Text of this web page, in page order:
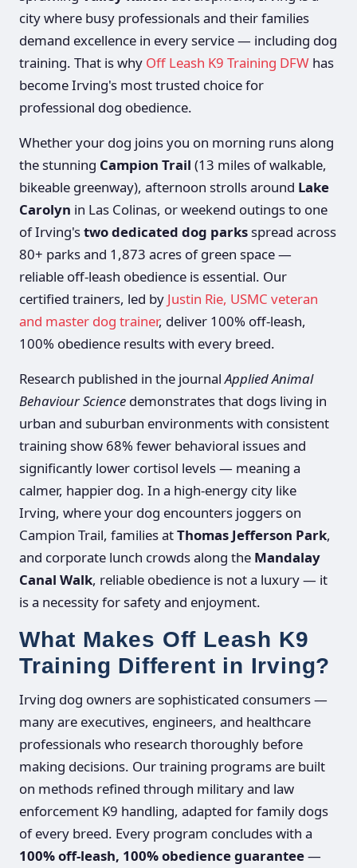
city where busy professionals and their families
demand excellence in every service — including dog
training. That is why Off Leash K9 Training DFW has
become Irving's most trusted choice for
professional dog obedience.
Whether your dog joins you on morning runs along
the stunning Campion Trail (13 miles of walkable,
bikeable greenway), afternoon strolls around Lake
Carolyn in Las Colinas, or weekend outings to one
of Irving'stwo dedicated dog parksspread across
80+ parks and 1,873 acres of green space —
reliable off-leash obedience is essential. Our
certified trainers, led by Justin Rie, USMC veteran
and master dog trainer, deliver 100% off-leash,
100% obedience results with every breed.
Research published in the journalApplied Animal
Behaviour Science demonstrates that dogs living in
urban and suburban environments with consistent
training show 68% fewer behavioral issues and
significantly lower cortisol levels — meaning a
calmer, happier dog. In a high-energy city like
Irving, where your dog encounters joggers on
Campion Trail, families atThomas Jefferson Park,
and corporate lunch crowds along the Mandalay
Canal Walk, reliable obedience is not a luxury — it
is a necessity for safety and enjoyment.
What Makes Off Leash K9
Training Different in Irving?
Irving dog owners are sophisticated consumers —
many are executives, engineers, and healthcare
professionals who research thoroughly before
making decisions. Our training programs are built
on methods refined through military and law
enforcement K9 handling, adapted for family dogs
of every breed. Every program concludes with a
100% off-leash, 100% obedience guarantee—